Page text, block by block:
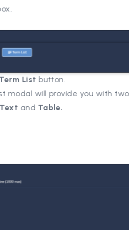
Term List button.
modal will provide you with
and Table.